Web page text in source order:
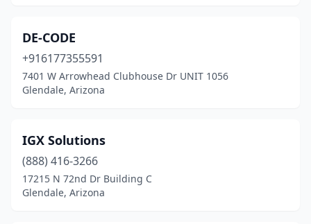
DE-CODE
+916177355591
7401 W Arrowhead Clubhouse Dr UNIT 1056
Glendale, Arizona
IGX Solutions
(888) 416-3266
17215 N 72nd Dr Building C
Glendale, Arizona